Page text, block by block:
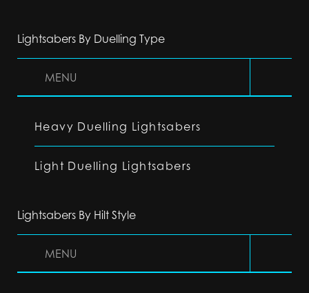
Lightsabers By Duelling Type
MENU
Heavy Duelling Lightsabers
Light Duelling Lightsabers
Lightsabers By Hilt Style
MENU